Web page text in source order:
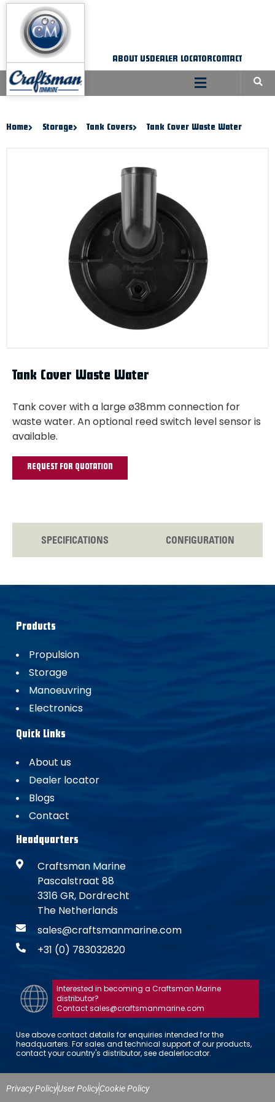
Skip
content
ABOUT USDEALER LOCATORCONTACT
Home Storage Tank Covers Tank Cover Waste Water
Tank Cover Waste Water
Tank cover with a large ø38mm connection for
waste water. An optional reed switch level sensor is
available.
REQUEST FOR QUOTATION
SPECIFICATIONS CONFIGURATION
Products
Propulsion
Storage
Manoeuvring
Electronics
Quick Links
About us
Dealer locator
Blogs
Contact
Headquarters
Craftsman Marine
Pascalstraat 88
3316 GR, Dordrecht
The Netherlands
sales@craftsmanmarine.com
+31 (0) 783032820
Interested in becoming a Craftsman Marine
distributor?
Contact sales@craftsmanmarine.com
Use above contact details for enquiries intended for the
headquarters. For sales and technical support of our products,
contact your country's distributor, see dealerlocator.
Privacy PolicyUser PolicyCookie Policy